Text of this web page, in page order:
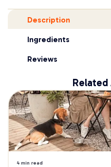
Description
Ingredients
Reviews
4 min read